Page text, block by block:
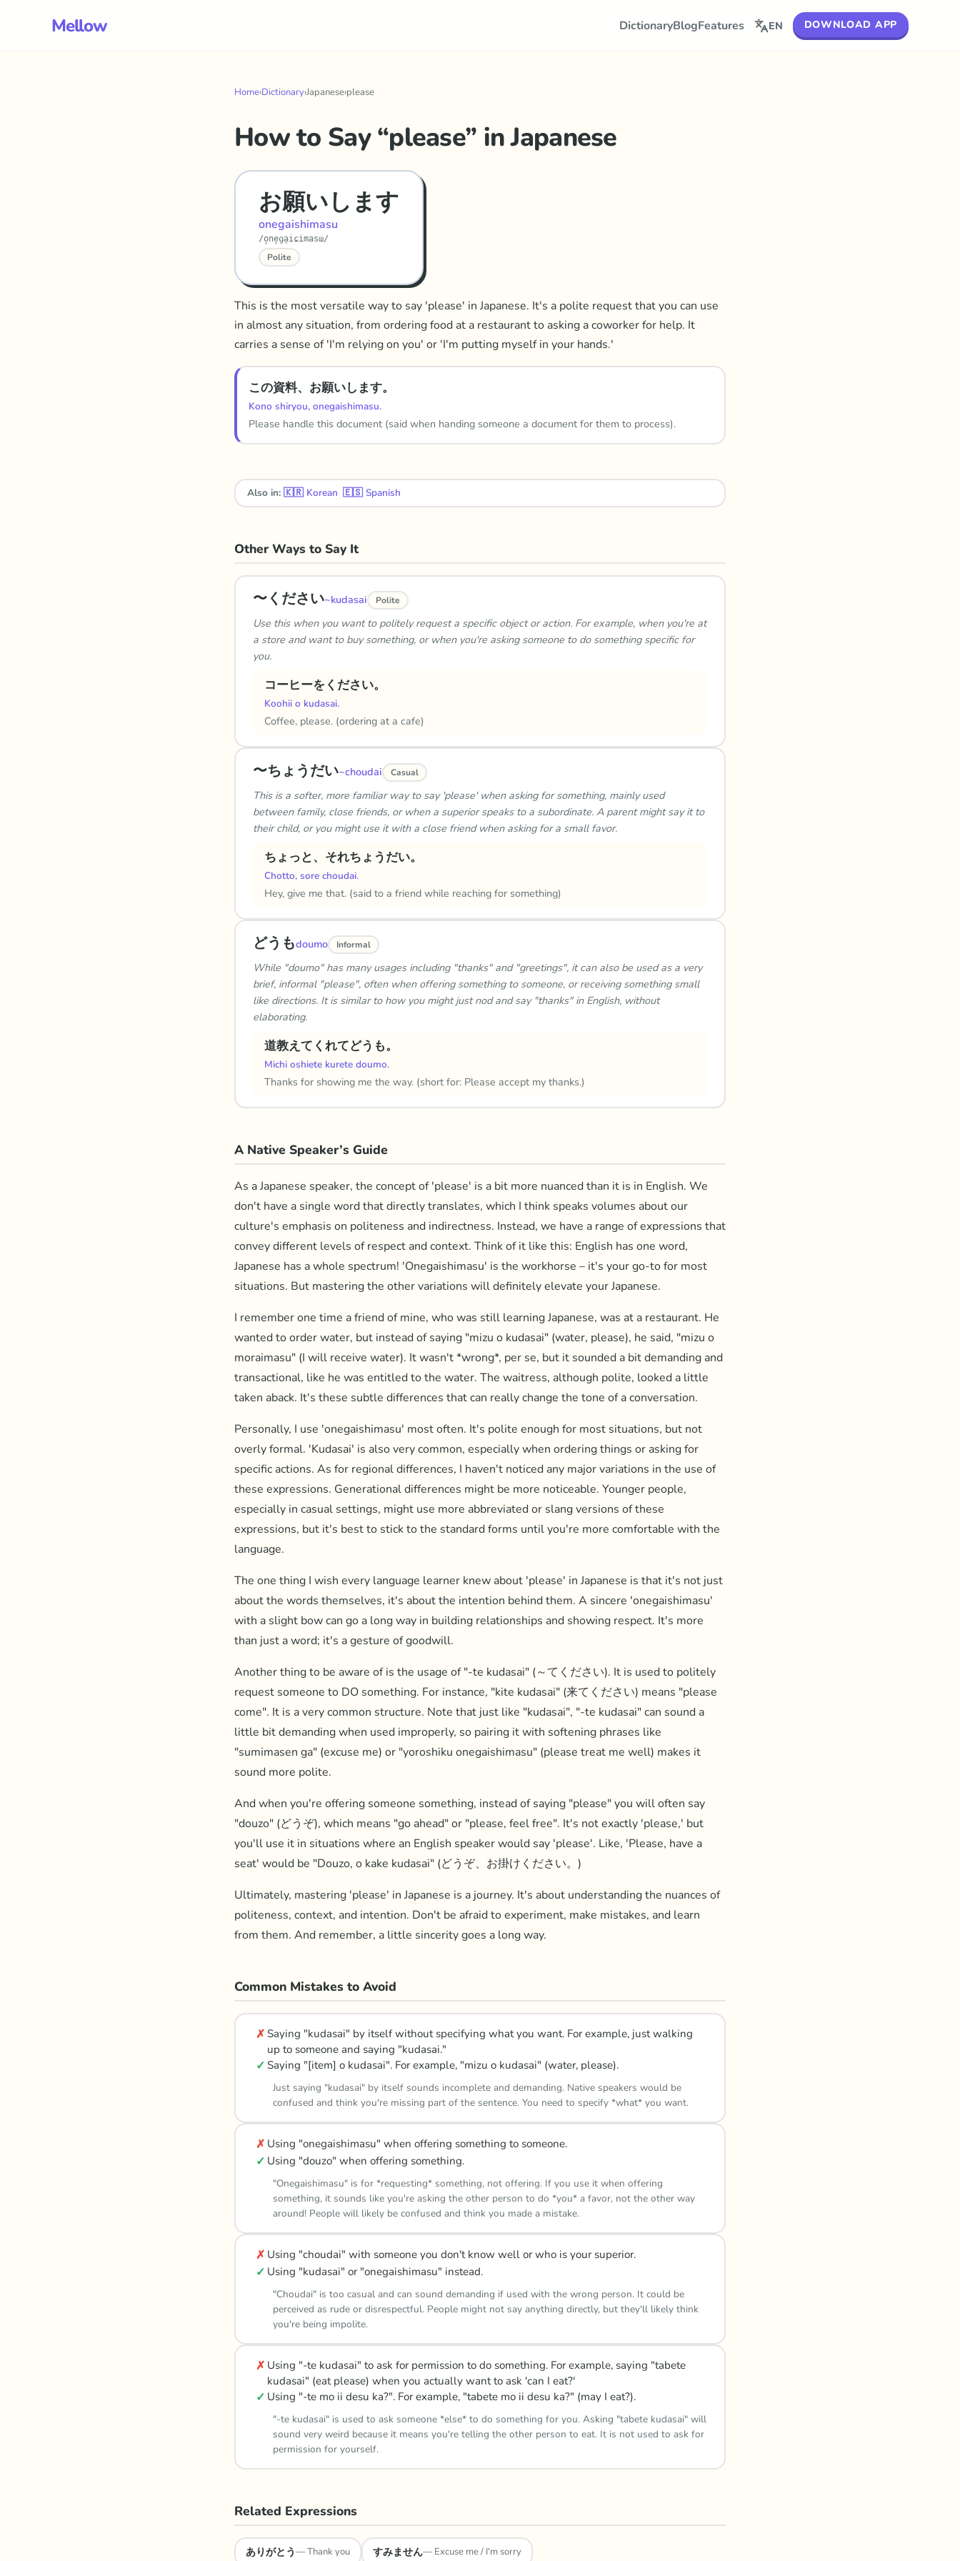
Mellow DictionaryBlogFeatures EN DOWNLOAD APP
Home›Dictionary›Japanese›please
How to Say “please” inJapanese
お願いします
onegaishimasu
/o̞ne̞ɡa̠iɕimasɯ/
Polite
This is the most versatile way to say 'please' in Japanese. It's a polite request that you can use
in almost any situation, from ordering food at a restaurant to asking a coworker for help. It
carries a sense of 'I'm relying on you' or 'I'm putting myself in your hands.'
この資料、お願いします。
Kono shiryou, onegaishimasu.
Please handle this document (said when handing someone a document for them to process).
Also in: 🇰🇷 Korean· 🇪🇸 Spanish
Other Ways to Say It
〜ください~kudasai Polite
Use this when you want to politely request a specific object or action. For example, when you're at
a store and want to buy something, or when you're asking someone to do something specific for
you.
コーヒーをください。
Koohii o kudasai.
Coffee, please. (ordering at a cafe)
〜ちょうだい~choudai Casual
This is a softer, more familiar way to say 'please' when asking for something, mainly used
between family, close friends, or when a superior speaks to a subordinate. A parent might say it to
their child, or you might use it with a close friend when asking for a small favor.
ちょっと、それちょうだい。
Chotto, sore choudai.
Hey, give me that. (said to a friend while reaching for something)
どうもdoumo Informal
While "doumo" has many usages including "thanks" and "greetings", it can also be used as a very
brief, informal "please", often when offering something to someone, or receiving something small
like directions. It is similar to how you might just nod and say "thanks" in English, without
elaborating.
道教えてくれてどうも。
Michi oshiete kurete doumo.
Thanks for showing me the way. (short for: Please accept my thanks.)
A Native Speaker’s Guide
As a Japanese speaker, the concept of 'please' is a bit more nuanced than it is in English. We
don't have a single word that directly translates, which I think speaks volumes about our
culture's emphasis on politeness and indirectness. Instead, we have a range of expressions that
convey different levels of respect and context. Think of it like this: English has one word,
Japanese has a whole spectrum! 'Onegaishimasu' is the workhorse – it's your go-to for most
situations. But mastering the other variations will definitely elevate your Japanese.
I remember one time a friend of mine, who was still learning Japanese, was at a restaurant. He
wanted to order water, but instead of saying "mizu o kudasai" (water, please), he said, "mizu o
moraimasu" (I will receive water). It wasn't *wrong*, per se, but it sounded a bit demanding and
transactional, like he was entitled to the water. The waitress, although polite, looked a little
taken aback. It's these subtle differences that can really change the tone of a conversation.
Personally, I use 'onegaishimasu' most often. It's polite enough for most situations, but not
overly formal. 'Kudasai' is also very common, especially when ordering things or asking for
specific actions. As for regional differences, I haven't noticed any major variations in the use of
these expressions. Generational differences might be more noticeable. Younger people,
especially in casual settings, might use more abbreviated or slang versions of these
expressions, but it's best to stick to the standard forms until you're more comfortable with the
language.
The one thing I wish every language learner knew about 'please' in Japanese is that it's not just
about the words themselves, it's about the intention behind them. A sincere 'onegaishimasu'
with a slight bow can go a long way in building relationships and showing respect. It's more
than just a word; it's a gesture of goodwill.
Another thing to be aware of is the usage of "-te kudasai" (～てください). It is used to politely
request someone to DO something. For instance, "kite kudasai" (来てください) means "please
come". It is a very common structure. Note that just like "kudasai", "-te kudasai" can sound a
little bit demanding when used improperly, so pairing it with softening phrases like
"sumimasen ga" (excuse me) or "yoroshiku onegaishimasu" (please treat me well) makes it
sound more polite.
And when you're offering someone something, instead of saying "please" you will often say
"douzo" (どうぞ), which means "go ahead" or "please, feel free". It's not exactly 'please,' but
you'll use it in situations where an English speaker would say 'please'. Like, 'Please, have a
seat' would be "Douzo, o kake kudasai" (どうぞ、お掛けください。)
Ultimately, mastering 'please' in Japanese is a journey. It's about understanding the nuances of
politeness, context, and intention. Don't be afraid to experiment, make mistakes, and learn
from them. And remember, a little sincerity goes a long way.
Common Mistakes to Avoid
✗ Saying "kudasai" by itself without specifying what you want. For example, just walking
up to someone and saying "kudasai."
✓ Saying "[item] o kudasai". For example, "mizu o kudasai" (water, please).
Just saying "kudasai" by itself sounds incomplete and demanding. Native speakers would be
confused and think you're missing part of the sentence. You need to specify *what* you want.
✗ Using "onegaishimasu" when offering something to someone.
✓ Using "douzo" when offering something.
"Onegaishimasu" is for *requesting* something, not offering. If you use it when offering
something, it sounds like you're asking the other person to do *you* a favor, not the other way
around! People will likely be confused and think you made a mistake.
✗ Using "choudai" with someone you don't know well or who is your superior.
✓ Using "kudasai" or "onegaishimasu" instead.
"Choudai" is too casual and can sound demanding if used with the wrong person. It could be
perceived as rude or disrespectful. People might not say anything directly, but they'll likely think
you're being impolite.
✗ Using "-te kudasai" to ask for permission to do something. For example, saying "tabete
kudasai" (eat please) when you actually want to ask 'can I eat?'
✓ Using "-te mo ii desu ka?". For example, "tabete mo ii desu ka?" (may I eat?).
"-te kudasai" is used to ask someone *else* to do something for you. Asking "tabete kudasai" will
sound very weird because it means you're telling the other person to eat. It is not used to ask for
permission for yourself.
Related Expressions
ありがとう—Thank you すみません— Excuse me / I'm sorry